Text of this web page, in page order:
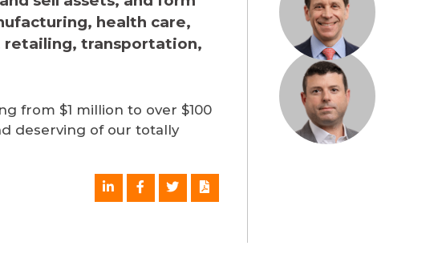
health care,
transportation,
from $1 million to over $100
deserving of our totally